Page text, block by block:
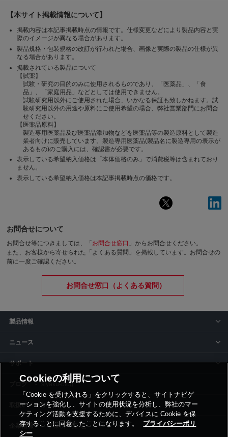
【本サイト掲載情報について】
掲載内容は本記事掲載時点の情報です。仕様変更などにより製品内容と実
際のイメージが異なる場合があります。
製品規格・包装規格の改訂が行われた場合、画像と実際の製品の仕様が異
なる場合があります。
掲載されている製品について
【試薬】
試験・研究の目的のみに使用されるものであり、「医薬品」、「食
品」、「家庭用品」などとしては使用できません。
試験研究用以外にご使用された場合、いかなる保証も致しかねます。試
験研究用以外の用途や原料にご使用希望の場合、弊社営業部門にお問合
せください。
【医薬品原料】
製造専用医薬品及び医薬品添加物などを医薬品等の製造原料として製造
業者向けに販売しています。製造専用医薬品(製品名に製造専用の表示が
あるもの)のご購入には、確認書が必要です。
表示している希望納入価格は「本体価格のみ」で消費税等は含まれており
ません。
表示している希望納入価格は本記事掲載時点の価格です。
お問合せについて
お問合せ等につきましては、「 お問合せ窓口 」からお問合せください。
また、お客様から寄せられた「よくある質問」を掲載しています。お問合せの
前に一度ご確認ください。
お問合せ窓口（よくある質問）
製品情報
ニュース
サポート
siyaku-blog
取扱いメーカー
事業所一覧
Cookieの利用について
「Cookie を受け入れる」をクリックすると、サイトナビゲ
ーションを強化し、サイトの使用状況を分析し、弊社のマー
ケティング活動を支援するために、デバイスに Cookie を保
存することに同意したことになります。
プライバシーポリ
シー